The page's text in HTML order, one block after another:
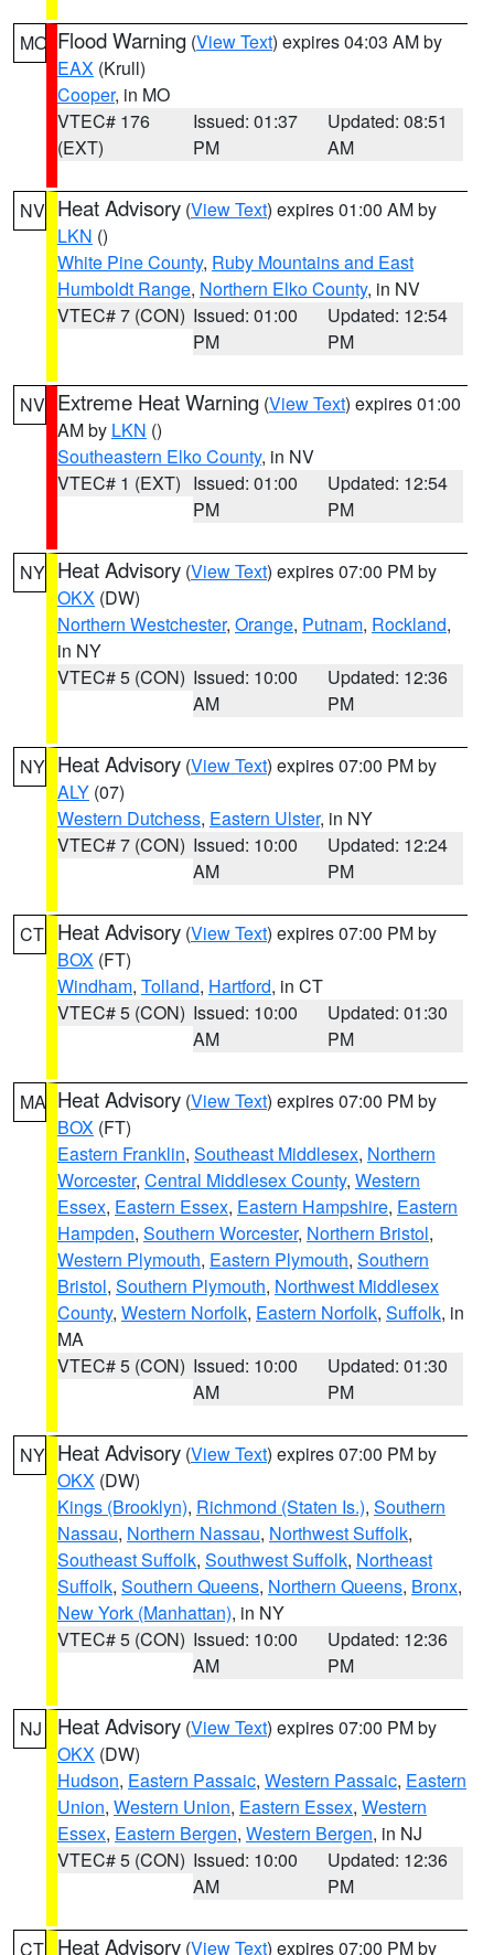
MO Flood Warning (View Text) expires 04:03 AM by
EAX (Krull)
Cooper, in MO
VTEC# 176
(EXT)
Issued: 01:37
PM
Updated: 08:51
AM
NV Heat Advisory (View Text) expires 01:00 AM by
LKN ()
White Pine County, Ruby Mountains and East
Humboldt Range, Northern Elko County, in NV
VTEC# 7 (CON) Issued: 01:00
PM
Updated: 12:54
PM
NV Extreme Heat Warning (View Text) expires 01:00
AM by LKN ()
Southeastern Elko County, in NV
VTEC# 1 (EXT) Issued: 01:00
PM
Updated: 12:54
PM
NY Heat Advisory (View Text) expires 07:00 PM by
OKX (DW)
Northern Westchester, Orange, Putnam, Rockland,
in NY
VTEC# 5 (CON) Issued: 10:00
AM
Updated: 12:36
PM
NY Heat Advisory (View Text) expires 07:00 PM by
ALY (07)
Western Dutchess, Eastern Ulster, in NY
VTEC# 7 (CON) Issued: 10:00
AM
Updated: 12:24
PM
CT Heat Advisory (View Text) expires 07:00 PM by
BOX (FT)
Windham, Tolland, Hartford, in CT
VTEC# 5 (CON) Issued: 10:00
AM
Updated: 01:30
PM
MA Heat Advisory (View Text) expires 07:00 PM by
BOX (FT)
Eastern Franklin, Southeast Middlesex, Northern
Worcester, Central Middlesex County, Western
Essex, Eastern Essex, Eastern Hampshire, Eastern
Hampden, Southern Worcester, Northern Bristol,
Western Plymouth, Eastern Plymouth, Southern
Bristol, Southern Plymouth, Northwest Middlesex
County, Western Norfolk, Eastern Norfolk, Suffolk, in
MA
VTEC# 5 (CON) Issued: 10:00
AM
Updated: 01:30
PM
NY Heat Advisory (View Text) expires 07:00 PM by
OKX (DW)
Kings (Brooklyn), Richmond (Staten Is.), Southern
Nassau, Northern Nassau, Northwest Suffolk,
Southeast Suffolk, Southwest Suffolk, Northeast
Suffolk, Southern Queens, Northern Queens, Bronx,
New York (Manhattan), in NY
VTEC# 5 (CON) Issued: 10:00
AM
Updated: 12:36
PM
NJ Heat Advisory (View Text) expires 07:00 PM by
OKX (DW)
Hudson, Eastern Passaic, Western Passaic, Eastern
Union, Western Union, Eastern Essex, Western
Essex, Eastern Bergen, Western Bergen, in NJ
VTEC# 5 (CON) Issued: 10:00
AM
Updated: 12:36
PM
CT Heat Advisory (View Text) expires 07:00 PM by